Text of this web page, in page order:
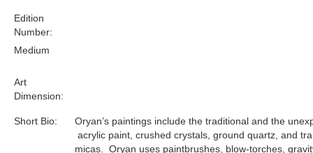
Edition
Number:
Medium
Short Bio:
Art
Dimension:
Oryan’s paintings include the traditional and the
acrylic paint, crushed crystals, ground quartz, and
micas. Oryan uses paintbrushes, blow-torches,